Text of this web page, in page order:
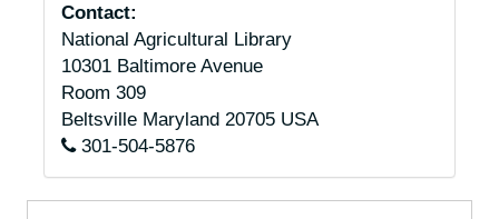
Contact:
National Agricultural Library
10301 Baltimore Avenue
Room 309
Beltsville Maryland 20705 USA
301-504-5876
Jonesboro, Illinois, 1941-1947
Lisle, Illinois, 1924-1951
Litchfield, Illinois, 1951
Macomb, Illinois, undated